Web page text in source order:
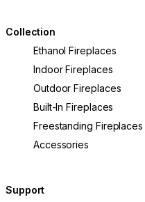
Collection
Ethanol Fireplaces
Indoor Fireplaces
Outdoor Fireplaces
Built-In Fireplaces
Freestanding Fireplaces
Accessories
Support